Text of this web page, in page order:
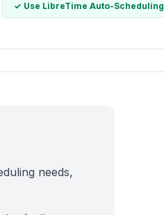
✓ Use LibreTime Auto-Scheduling
needs,